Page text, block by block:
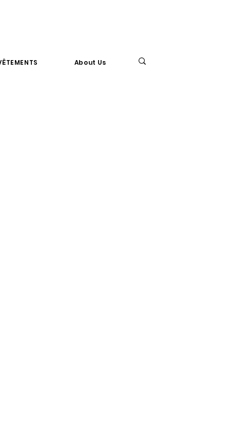
About Us